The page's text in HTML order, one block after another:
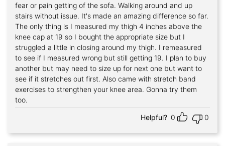
fear or pain getting of the sofa. Walking around and up
stairs without issue. It's made an amazing difference so far.
The only thing is I measured my thigh 4 inches above the
knee cap at 19 so I bought the appropriate size but I
struggled a little in closing around my thigh. I remeasured
to see if I measured wrong but still getting 19. I plan to buy
another but may need to size up for next one but want to
see if it stretches out first. Also came with stretch band
exercises to strengthen your knee area. Gonna try them
too.
Helpful? 0 0